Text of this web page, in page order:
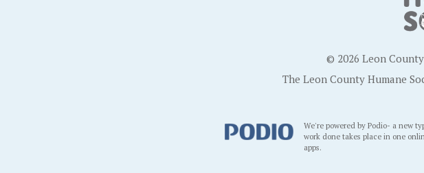
© 2026 Leon
The Leon County Humane
We're powered by Podio- a new
work done takes place in one
apps.